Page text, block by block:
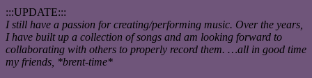
:::UPDATE:::
I still have a passion for creating/performing music. Over the years,
I have built up a collection of songs and am looking forward to
collaborating with others to properly record them. …all in good time
my friends, *brent-time*